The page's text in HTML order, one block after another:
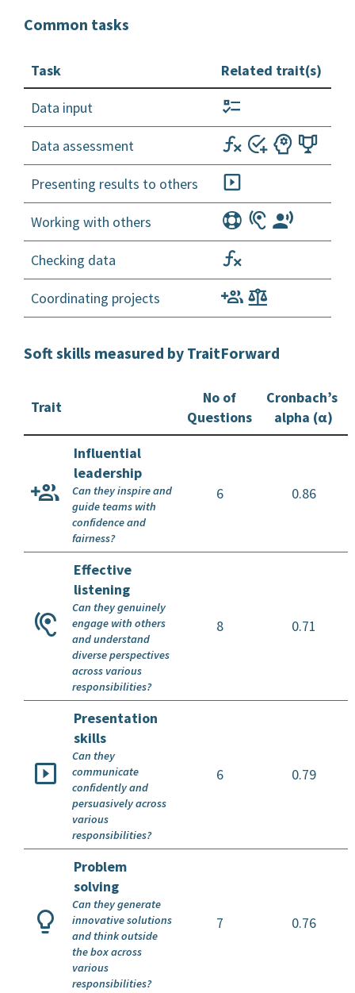
Common tasks
Task Related trait(s)
Data input
Data assessment
Presenting results to others
Working with others
Checking data
Coordinating projects
Soft skills measured by TraitForward
Trait
No of
Questions
Cronbach’s
alpha (α)
Influential
leadership
6
0.86
Can they inspire and
guide teams with
confidence and
fairness?
Effective
listening
8
0.71
Can they genuinely
engage with others
and understand
diverse perspectives
across various
responsibilities?
Presentation
skills
6
0.79
Can they
communicate
confidently and
persuasively across
various
responsibilities?
Problem
solving
7
0.76
Can they generate
innovative solutions
and think outside
the box across
various
responsibilities?